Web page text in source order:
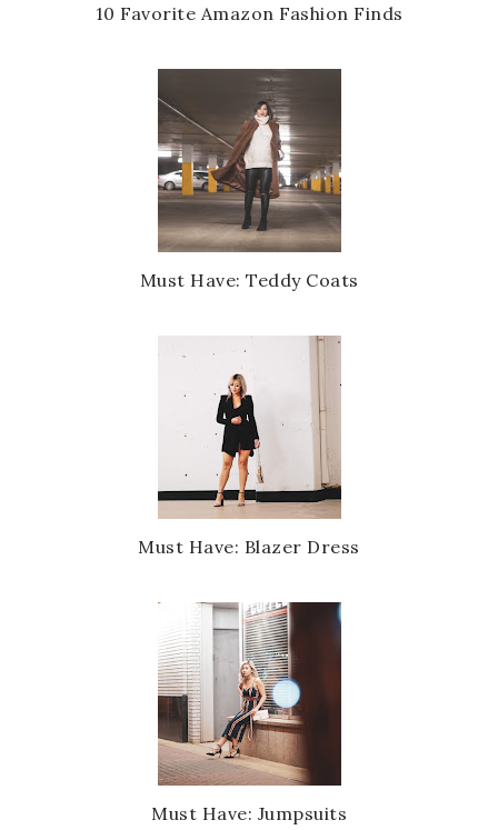
10 Favorite Amazon Fashion Finds
Must Have: Teddy Coats
Must Have: Blazer Dress
Must Have: Jumpsuits